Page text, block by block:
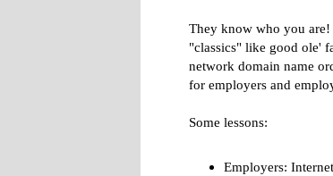
They know who you are!
"classics" like good ole'
network domain name
for employers and
Some lessons:
Employers: